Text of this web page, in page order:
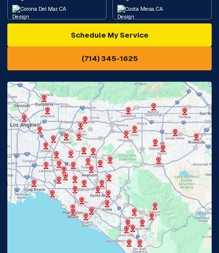
Corona Del Mar, CA Costa Mesa, CA
Diamond Bar, CA
Eastvale, CA
Fontana, CA Fountain Valley, CA
Fullerton, CA Garden Grove, CA
Glendora, CA Hacienda Heights, CA
Huntington Beach, CA Irvine, CA
Jurupa Valley, CA Laguna Beach, CA
Lake Elsinore, CA
Lakewood, CA
Schedule My Service
(714) 345-1625